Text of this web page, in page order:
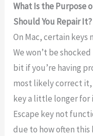
What Is the Purpose
Should You Repair It?
On Mac, certain keys
We won’t be
bit if you’re having
most likely correct it,
key a little longer
Escape key not
due to how often this